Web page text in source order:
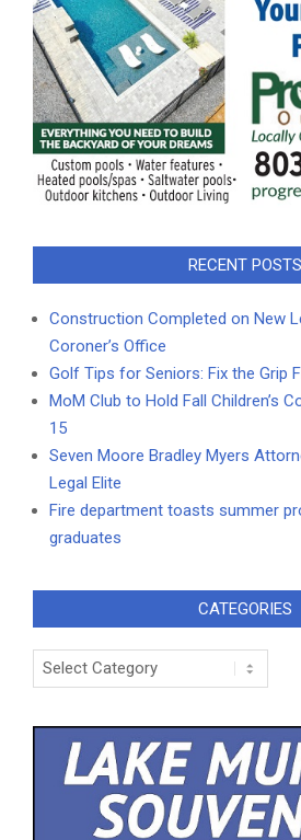
RECENT POSTS
Construction Completed on New
Coroner’s Office
Golf Tips for Seniors: Fix the Grip
MoM Club to Hold Fall Children’s
15
Seven Moore Bradley Myers
Legal Elite
Fire department toasts summer
graduates
CATEGORIES
Categories